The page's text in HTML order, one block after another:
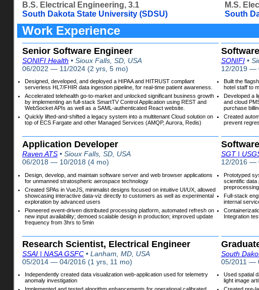
B.S. Electrical Engineering, 3.1
South Dakota State University (SDSU)
M.S.
South
Work Experience
Senior Software Engineer
SONIFI Health • Sioux Falls, SD, USA
06/2022 — 11/2024 (2 yrs, 5 mo)
Designed, developed, and deployed a HIPAA and HITRUST compliant
serverless HL7/FHIR data ingestion pipeline, for real-time patient awareness.
Accelerated telehealth go-to-market and unlocked significant business growth
by implementing an full-stack SmartTV Control Application using REST and
WebSocket APIs as well as a SAML-authenticated React website.
Quickly lifted-and-shifted a legacy system into a multitenant Cloud solution on
top of ECS Fargate and other Managed Services (AMQP, Aurora, Redis)
SONIFI•
12/2019 —
Built the
hotel staff to
Developed a
and cloud
purchase
Created
prevent
Application Developer
Raven ATS • Sioux Falls, SD, USA
06/2018 — 10/2018 (4 mo)
Design, develop, and maintain software server and web browser applications
for unmanned stratospheric aerospace technology
Created SPAs in VueJS, minimalist designs focused on intuitive UI/UX, allowed
showcasing interactive data-viz directly to customers as well as experimental
exploration by advanced users
Pioneered event-driven distributed processing platform, automated refresh on
new input availability; demoed scalable design in production; improved update
frequency from 3hrs to 5min
SGT |
12/2016 —
Prototyped
scientific data
Full-stack
internal
Integration
Research Scientist, Electrical Engineer
SSAI | NASA GSFC • Lanham, MD, USA
05/2014 — 04/2016 (1 yrs, 11 mo)
Independently created data visualization web-application used for telemetry
anomaly investigation
South
05/2011 —
Used spatial
light image